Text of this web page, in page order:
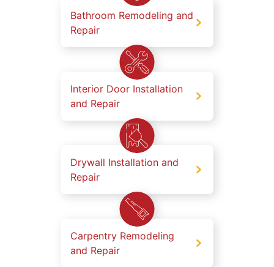
Bathroom Remodeling and
Repair
Interior Door Installation
and Repair
Drywall Installation and
Repair
Carpentry Remodeling
and Repair